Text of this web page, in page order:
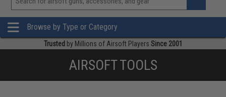
View
»
Browse by Type or Category
Trusted by Millions of Airsoft Players Since 2001
AIRSOFT TOOLS